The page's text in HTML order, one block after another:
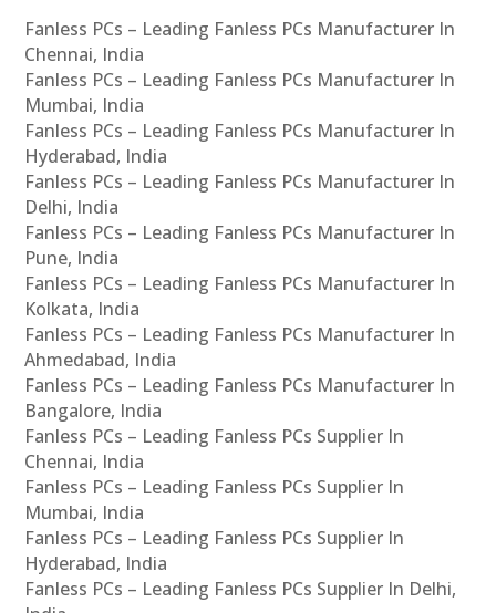
Fanless PCs – Leading Fanless PCs Manufacturer In
Chennai, India
Fanless PCs – Leading Fanless PCs Manufacturer In
Mumbai, India
Fanless PCs – Leading Fanless PCs Manufacturer In
Hyderabad, India
Fanless PCs – Leading Fanless PCs Manufacturer In
Delhi, India
Fanless PCs – Leading Fanless PCs Manufacturer In
Pune, India
Fanless PCs – Leading Fanless PCs Manufacturer In
Kolkata, India
Fanless PCs – Leading Fanless PCs Manufacturer In
Ahmedabad, India
Fanless PCs – Leading Fanless PCs Manufacturer In
Bangalore, India
Fanless PCs – Leading Fanless PCs Supplier In
Chennai, India
Fanless PCs – Leading Fanless PCs Supplier In
Mumbai, India
Fanless PCs – Leading Fanless PCs Supplier In
Hyderabad, India
Fanless PCs – Leading Fanless PCs Supplier In Delhi,